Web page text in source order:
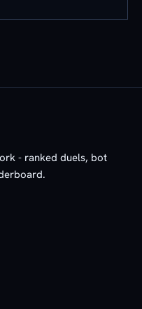
- ranked duels, bot